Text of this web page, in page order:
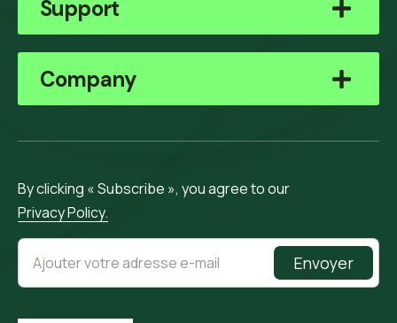
Support
Company
By clicking « Subscribe », you agree to our
Privacy Policy.
Envoyer